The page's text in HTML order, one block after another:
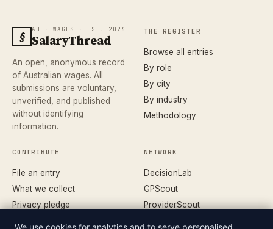
§ AU · WAGES · EST. 2026
SalaryThread
An open, anonymous record
of Australian wages. All
submissions are voluntary,
unverified, and published
without identifying
information.
THE REGISTER
Browse all entries
By role
By city
By industry
Methodology
CONTRIBUTE
File an entry
What we collect
Privacy pledge
NETWORK
DecisionLab
GPScout
ProviderScout
We use cookies for analytics and to serve personalised